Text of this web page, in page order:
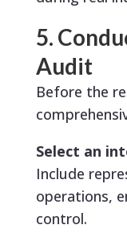
5.
Audit
Before the
Select an
Include
operations,
control.